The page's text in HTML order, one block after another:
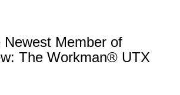
Newest Member of
The Workman® UTX